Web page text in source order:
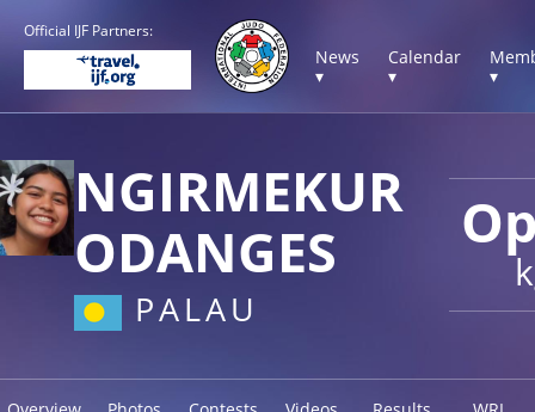
Official IJF Partners:
News
▾
Calendar
▾
▾
NGIRMEKUR
ODANGES
PALAU